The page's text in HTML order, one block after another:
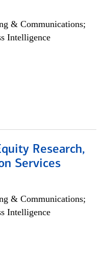
& Communications;
Intelligence
Research,
Services
& Communications;
Intelligence